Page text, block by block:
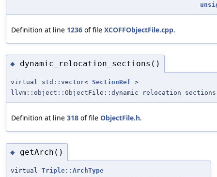
Definition at line 1236 of file XCOFFObjectFile.cpp.
◆ dynamic_relocation_sections()
virtual std::vector< SectionRef >
llvm::object::ObjectFile::dynamic_relocation_sections
Definition at line 318 of file ObjectFile.h.
◆ getArch()
virtual Triple::ArchType